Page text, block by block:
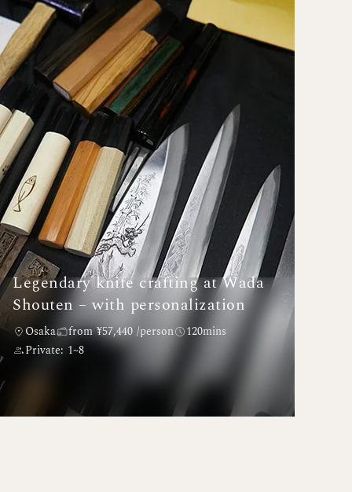
Legendary knife crafting at Wada
Shouten – with personalization
Osaka from ¥57,440 /person
120mins
Private: 1~8